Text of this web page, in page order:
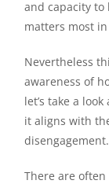
and capacity
matters most
Nevertheless
awareness of
let’s take a
it aligns with
disengagement.
There are